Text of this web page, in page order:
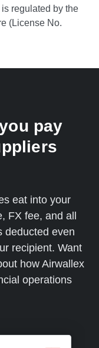
regulated by the
(License No.
pay
eat into your
FX fee, and all
deducted even
recipient. Want
how Airwallex
operations